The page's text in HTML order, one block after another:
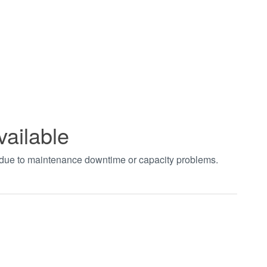
to maintenance downtime or capacity problems.